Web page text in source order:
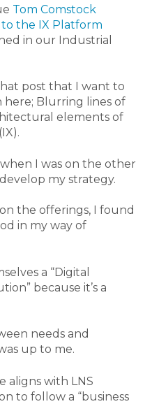
Tom Comstock
the IX Platform
in our Industrial
post that I want to
Blurring lines of
elements of
when I was on the other
my strategy.
the offerings, I found
in my way of
a “Digital
because it’s a
needs and
up to me.
aligns with LNS
to follow a “business